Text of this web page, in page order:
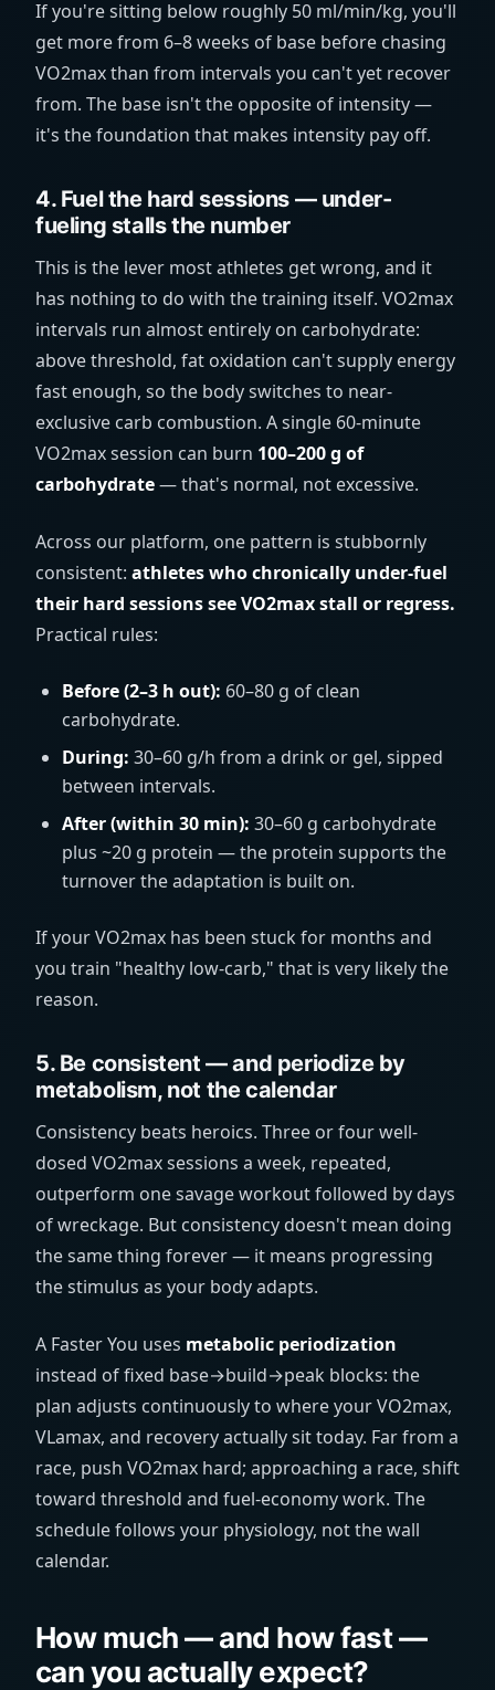
If you're sitting below roughly 50 ml/min/kg, you'll
get more from 6–8 weeks of base before chasing
VO2max than from intervals you can't yet recover
from. The base isn't the opposite of intensity —
it's the foundation that makes intensity pay off.
4. Fuel the hard sessions — under-
fueling stalls the number
This is the lever most athletes get wrong, and it
has nothing to do with the training itself. VO2max
intervals run almost entirely on carbohydrate:
above threshold, fat oxidation can't supply energy
fast enough, so the body switches to near-
exclusive carb combustion. A single 60-minute
VO2max session can burn 100–200 g of
carbohydrate— that's normal, not excessive.
Across our platform, one pattern is stubbornly
consistent: athletes who chronically under-fuel
their hard sessions see VO2max stall or regress.
Practical rules:
Before (2–3 h out): 60–80 g of clean
carbohydrate.
During: 30–60 g/h from a drink or gel, sipped
between intervals.
After (within 30 min): 30–60 g carbohydrate
plus ~20 g protein — the protein supports the
turnover the adaptation is built on.
If your VO2max has been stuck for months and
you train "healthy low-carb," that is very likely the
reason.
5. Be consistent — and periodize by
metabolism, not the calendar
Consistency beats heroics. Three or four well-
dosed VO2max sessions a week, repeated,
outperform one savage workout followed by days
of wreckage. But consistency doesn't mean doing
the same thing forever — it means progressing
the stimulus as your body adapts.
A Faster You uses metabolic periodization
instead of fixed base→build→peak blocks: the
plan adjusts continuously to where your VO2max,
VLamax, and recovery actually sit today. Far from a
race, push VO2max hard; approaching a race, shift
toward threshold and fuel-economy work. The
schedule follows your physiology, not the wall
calendar.
How much — and how fast —
can you actually expect?